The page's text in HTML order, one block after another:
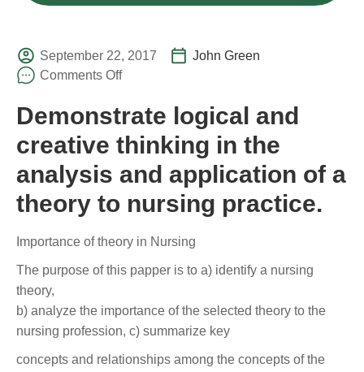
September 22, 2017
John Green
Comments Off
Demonstrate logical and
creative thinking in the
analysis and application of a
theory to nursing practice.
Importance of theory in Nursing
The purpose of this papper is to a) identify a nursing
theory,
b) analyze the importance of the selected theory to the
nursing profession, c) summarize key
concepts and relationships among the concepts of the